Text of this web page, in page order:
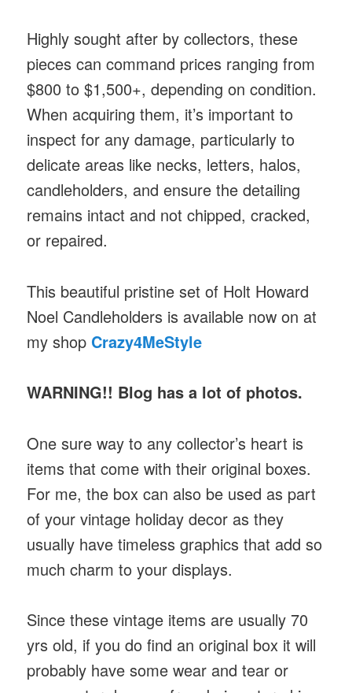
Highly sought after by collectors, these
pieces can command prices ranging from
$800 to $1,500+, depending on condition.
When acquiring them, it’s important to
inspect for any damage, particularly to
delicate areas like necks, letters, halos,
candleholders, and ensure the detailing
remains intact and not chipped, cracked,
or repaired. ​
This beautiful pristine set of Holt Howard
Noel Candleholders is available now on at
my shop Crazy4MeStyle
WARNING!! Blog has a lot of photos.
One sure way to any collector’s heart is
items that come with their original boxes.
For me, the box can also be used as part
of your vintage holiday decor as they
usually have timeless graphics that add so
much charm to your displays.
Since these vintage items are usually 70
yrs old, if you do find an original box it will
probably have some wear and tear or